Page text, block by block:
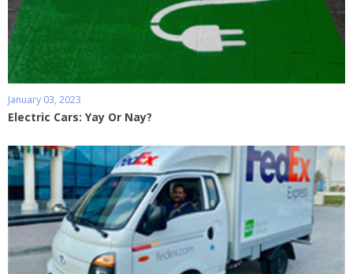
January 03, 2023
Electric Cars: Yay Or Nay?